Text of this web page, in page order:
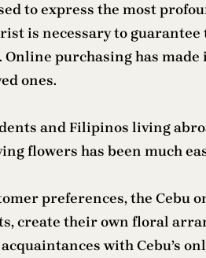
to express the most
is necessary to
Online purchasing has
ones.
and Filipinos living
flowers has been much
preferences, the
create their own floral
with Cebu’s